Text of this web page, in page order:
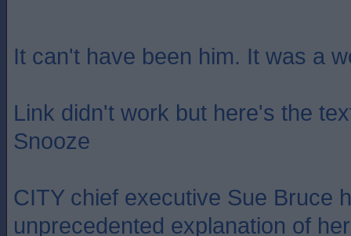
It can't have been him. It was a
Link didn't work but here's the
Snooze
CITY chief executive Sue Bruce
unprecedented explanation of